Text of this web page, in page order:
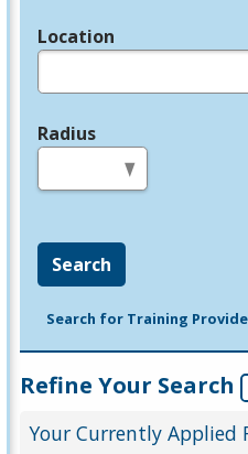
Location
Radius
Search
Search for Training
Refine Your Search
Your Currently Applied